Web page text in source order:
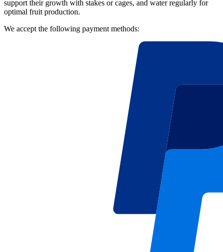
support their growth with stakes or cages, and water regularly for
optimal fruit production.
We accept the following payment methods: